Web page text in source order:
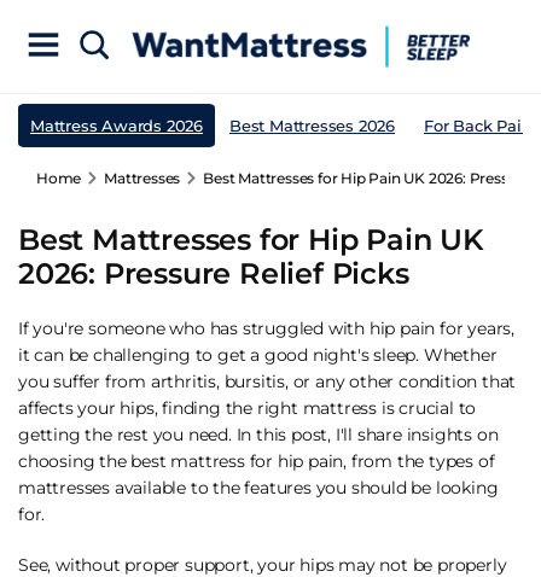
Mattress Awards 2026 Best Mattresses 2026 For Back Pain
Home Mattresses Best Mattresses for Hip Pain UK 2026: Pressure
Best Mattresses for Hip Pain UK
2026: Pressure Relief Picks
If you're someone who has struggled with hip pain for years,
it can be challenging to get a good night's sleep. Whether
you suffer from arthritis, bursitis, or any other condition that
affects your hips, finding the right mattress is crucial to
getting the rest you need. In this post, I'll share insights on
choosing the best mattress for hip pain, from the types of
mattresses available to the features you should be looking
for.
See, without proper support, your hips may not be properly